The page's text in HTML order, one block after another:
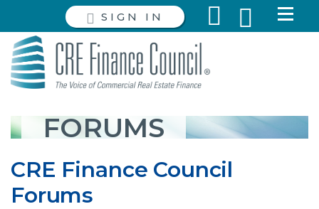
SIGN IN
FORUMS
CRE Finance Council
Forums